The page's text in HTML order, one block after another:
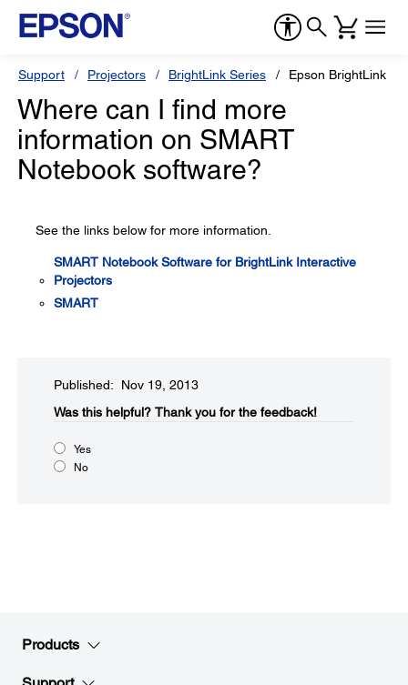
Support Projectors BrightLink Series Epson BrightLink
Where can I find more
information on SMART
Notebook software?
See the links below for more information.
SMART Notebook Software for BrightLink Interactive
Projectors
SMART
Published: Nov 19, 2013
Was this helpful?​ Thank you for the feedback!
Yes
No
Products